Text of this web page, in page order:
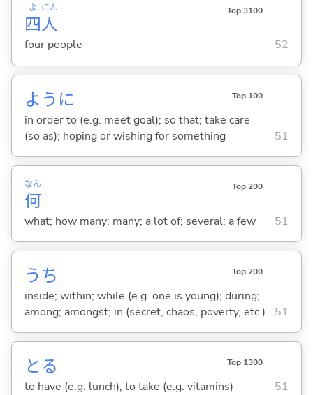
四
よ
人
にん Top 3100
four people 52
ように Top 100
in order to (e.g. meet goal); so that; take care
(so as); hoping or wishing for something
51
何
なん Top 200
what; how many; many; a lot of; several; a few 51
うち Top 200
inside; within; while (e.g. one is young); during;
among; amongst; in (secret, chaos, poverty, etc.)
51
とる Top 1300
to have (e.g. lunch); to take (e.g. vitamins) 51